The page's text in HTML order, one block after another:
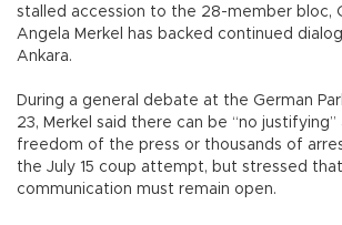
stalled accession to the 28-member bloc,
Angela Merkel has backed continued
Ankara.
During a general debate at the German
23, Merkel said there can be “no
freedom of the press or thousands of
the July 15 coup attempt, but stressed
communication must remain open.